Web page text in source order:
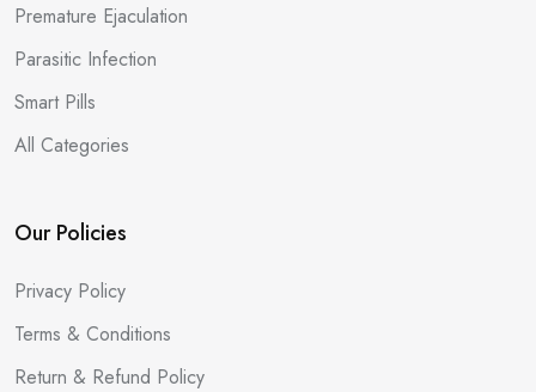
Premature Ejaculation
Parasitic Infection
Smart Pills
All Categories
Our Policies
Privacy Policy
Terms & Conditions
Return & Refund Policy